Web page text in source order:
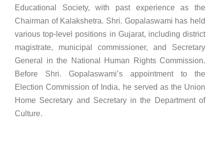
Educational Society, with past experience as the
Chairman of Kalakshetra. Shri. Gopalaswami has held
various top-level positions in Gujarat, including district
magistrate, municipal commissioner, and Secretary
General in the National Human Rights Commission.
Before Shri. Gopalaswami’s appointment to the
Election Commission of India, he served as the Union
Home Secretary and Secretary in the Department of
Culture.